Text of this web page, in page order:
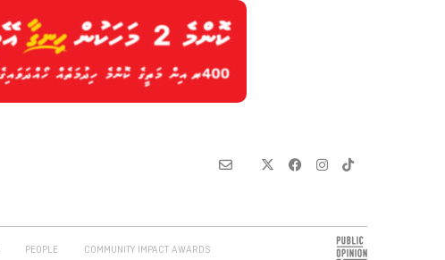
PEOPLE COMMUNITY IMPACT AWARDS